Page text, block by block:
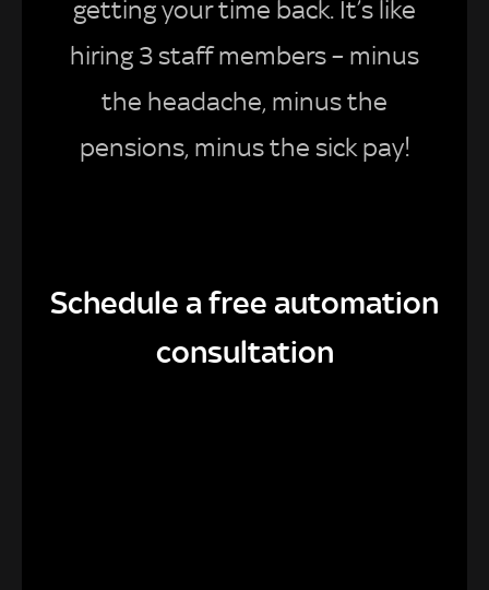
getting your time back. It’s like
hiring 3 staff members – minus
the headache, minus the
pensions, minus the sick pay!
Schedule a free automation
consultation